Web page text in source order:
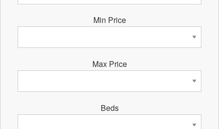
Min Price
Max Price
Beds